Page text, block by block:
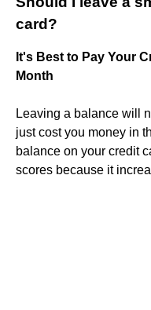
card?
It's Best to Pay Your
Month
Leaving a balance will
just cost you money in
balance on your credit
scores because it